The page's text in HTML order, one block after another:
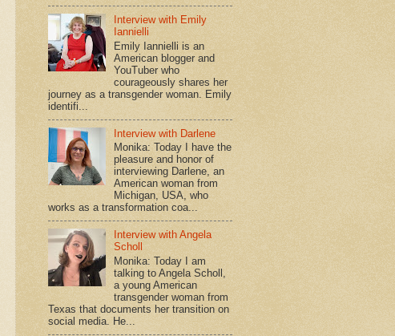
Interview with Emily
Iannielli
Emily Iannielli is an
American blogger and
YouTuber who
courageously shares her
journey as a transgender woman. Emily
identifi...
Interview with Darlene
Monika: Today I have the
pleasure and honor of
interviewing Darlene, an
American woman from
Michigan, USA, who
works as a transformation coa...
Interview with Angela
Scholl
Monika: Today I am
talking to Angela Scholl,
a young American
transgender woman from
Texas that documents her transition on
social media. He...